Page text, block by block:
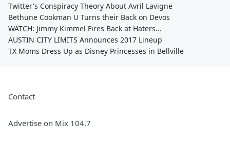
Twitter's Conspiracy Theory About Avril Lavigne
Bethune Cookman U Turns their Back on Devos
WATCH: Jimmy Kimmel Fires Back at Haters...
AUSTIN CITY LIMITS Announces 2017 Lineup
TX Moms Dress Up as Disney Princesses in Bellville
Contact
Advertise on Mix 104.7